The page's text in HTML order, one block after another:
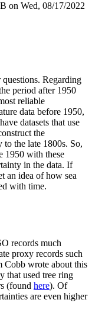
on Wed, 08/17/2022
Regarding
period after 1950
reliable
data before 1950,
datasets that use
the
to the late 1800s. So,
1950 with these
in the data. If
an idea of how sea
with time.
records much
proxy records such
Cobb wrote about this
that used tree ring
(found here). Of
are even higher